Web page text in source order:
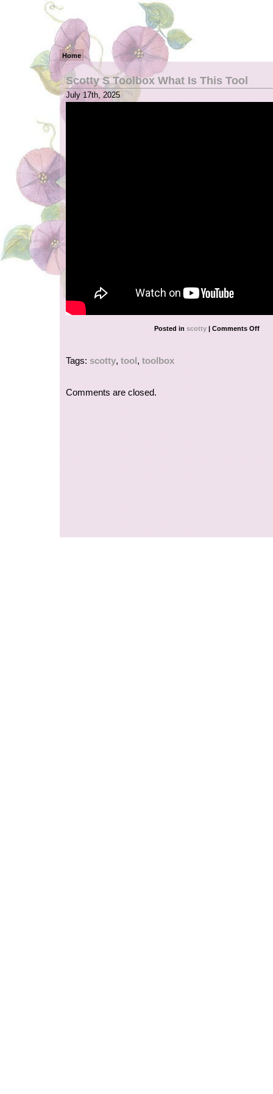
Home
Scotty S Toolbox What Is This Tool
July 17th, 2025
Posted inscotty | Comments Off
Tags:scotty,tool,toolbox
Comments are closed.